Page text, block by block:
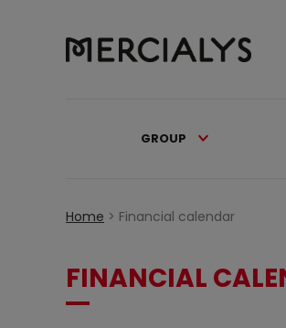
GROUP
Home > Financial calendar
FINANCIAL